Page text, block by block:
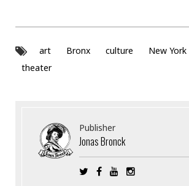
art Bronx culture New York
theater
Publisher
Jonas Bronck